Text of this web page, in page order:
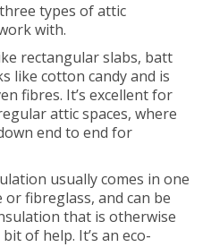
types of attic
with.
rectangular slabs, batt
like cotton candy and is
fibres. It’s excellent for
attic spaces, where
end to end for
usually comes in one
fibreglass, and can be
that is otherwise
of help. It’s an eco-